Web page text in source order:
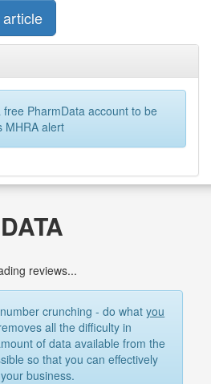
PharmData account to be
MHRA alert
reviews...
crunching - do whatyou
all the difficulty in
of data available from the
so that you can effectively
business.